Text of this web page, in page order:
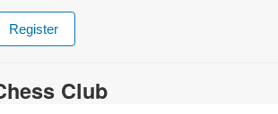
Register
Club